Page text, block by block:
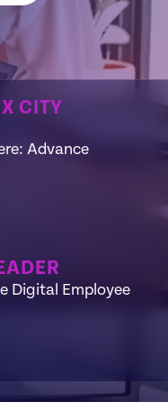
CITY
Advance
Digital Employee